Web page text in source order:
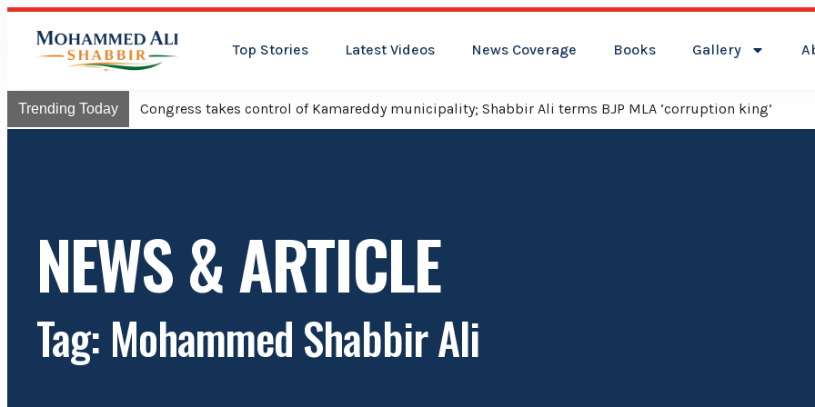
Top Stories Latest Videos News Coverage Books Gallery
Trending Today Congress takes control of Kamareddy municipality; Shabbir Ali terms BJP MLA ‘corruption king’
NEWS & ARTICLE
Tag: Mohammed Shabbir Ali